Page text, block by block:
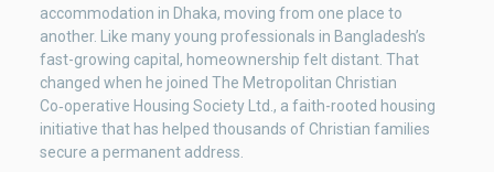
accommodation in Dhaka, moving from one place to
another. Like many young professionals in Bangladesh’s
fast-growing capital, homeownership felt distant. That
changed when he joined The Metropolitan Christian
Co‑operative Housing Society Ltd., a faith-rooted housing
initiative that has helped thousands of Christian families
secure a permanent address.